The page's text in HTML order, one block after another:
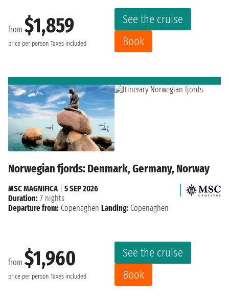
from $1,859
price per person Taxes included
See the cruise
Book
Norwegian fjords: Denmark, Germany, Norway
from $1,960
price per person Taxes included
See the cruise
Book
MSC MAGNIFICA
5 SEP 2026
Duration: 7 nights
Departure from: Copenaghen Landing: Copenaghen